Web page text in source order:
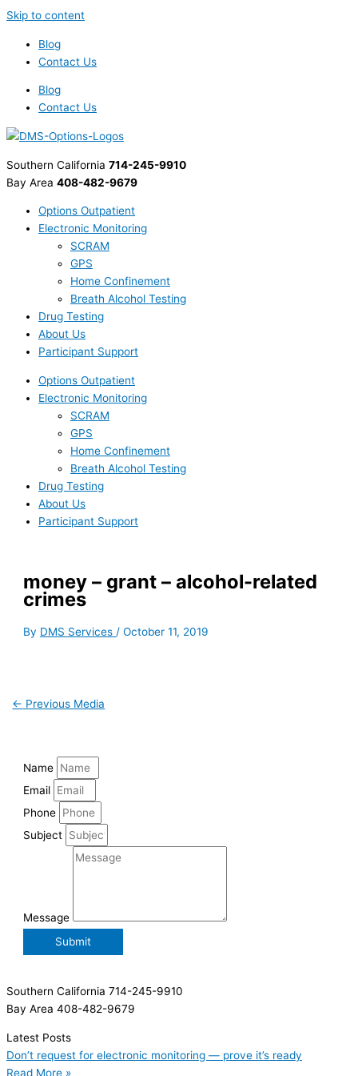
Skip to content
Blog
Contact Us
Blog
Contact Us
Southern California 714-245-9910
Bay Area 408-482-9679
Options Outpatient
Electronic Monitoring
SCRAM
GPS
Home Confinement
Breath Alcohol Testing
Drug Testing
About Us
Participant Support
Options Outpatient
Electronic Monitoring
SCRAM
GPS
Home Confinement
Breath Alcohol Testing
Drug Testing
About Us
Participant Support
money – grant – alcohol-related
crimes
By DMS Services /October 11, 2019
← Previous Media
Name
Email
Phone
Subject
Message
Submit
Southern California 714-245-9910
Bay Area 408-482-9679
Latest Posts
Don’t request for electronic monitoring — prove it’s ready
Read More »